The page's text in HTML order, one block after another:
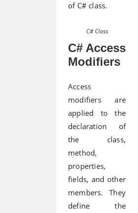
of C# class.
C# Class
C# Access
Modifiers
Access
modifiers are
applied to the
declaration of
the class,
method,
properties,
fields, and other
members. They
define the